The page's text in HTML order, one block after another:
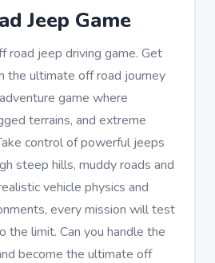
Jeep Game
road jeep driving game. Get
the ultimate off road journey
game where
terrains, and extreme
control of powerful jeeps
steep hills, muddy roads and
vehicle physics and
every mission will test
the limit. Can you handle the
become the ultimate off